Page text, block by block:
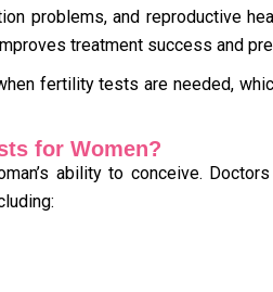
problems, and reproductive
treatment success and
fertility tests are needed,
for Women?
ability to conceive.